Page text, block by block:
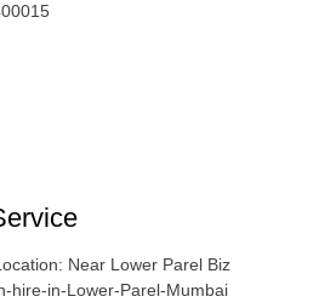
Near Lower Parel Biz
hire-in-Lower-Parel-Mumbai